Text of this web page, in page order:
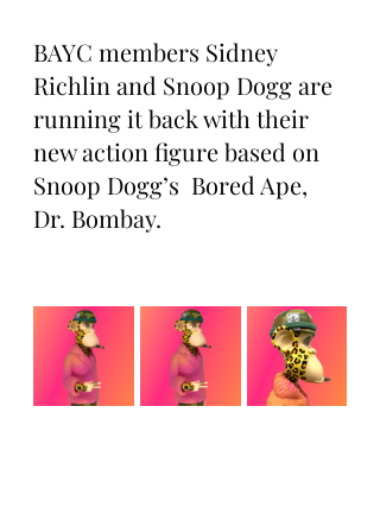
BAYC members Sidney
Richlin and Snoop Dogg are
running it back with their
new action figure based on
Snoop Dogg’s  Bored Ape,
Dr. Bombay.